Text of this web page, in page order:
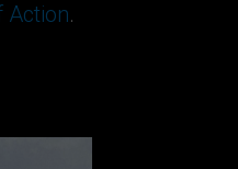
Action.